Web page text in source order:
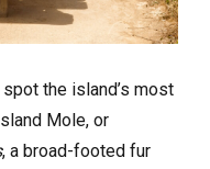
the island’s most
Mole, or
, a broad-footed fur